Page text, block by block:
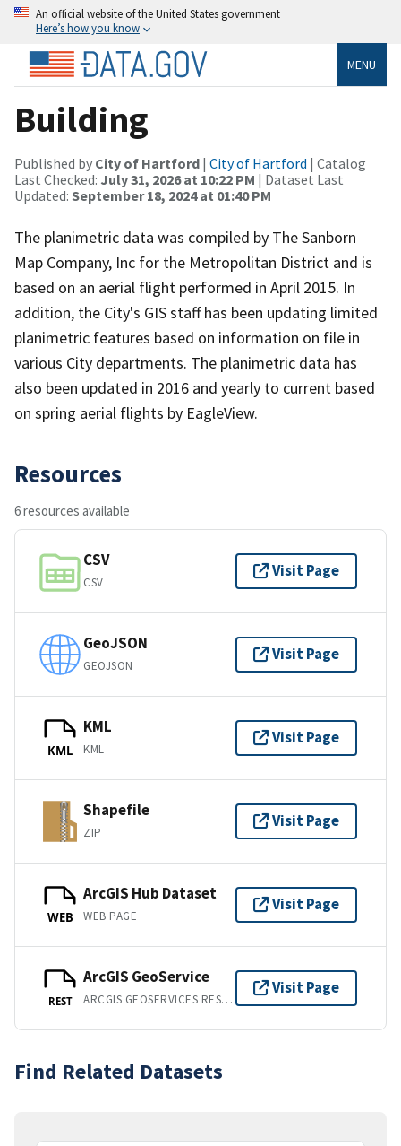
An official website of the United States government
Here’s how you know
MENU
Building
Published by City of Hartford | City of Hartford | Catalog
Last Checked: July 31, 2026 at 10:22 PM | Dataset Last
Updated: September 18, 2024 at 01:40 PM
The planimetric data was compiled by The Sanborn
Map Company, Inc for the Metropolitan District and is
based on an aerial flight performed in April 2015. In
addition, the City's GIS staff has been updating limited
planimetric features based on information on file in
various City departments. The planimetric data has
also been updated in 2016 and yearly to current based
on spring aerial flights by EagleView.
Resources
6 resources available
CSV
CSV
Visit Page
GeoJSON
GEOJSON
Visit Page
KML
KML
KML
Visit Page
Shapefile
ZIP
Visit Page
WEB
ArcGIS Hub Dataset
WEB PAGE
Visit Page
REST
ArcGIS GeoService
ARCGIS GEOSERVICES REST API
Visit Page
Find Related Datasets